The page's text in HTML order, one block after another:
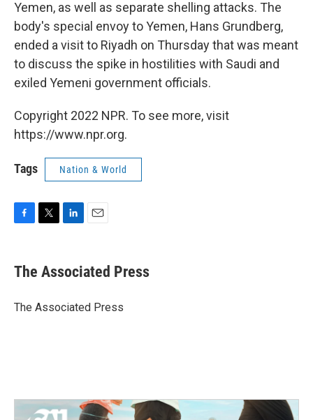
Yemen, as well as separate shelling attacks. The
body's special envoy to Yemen, Hans Grundberg,
ended a visit to Riyadh on Thursday that was meant
to discuss the spike in hostilities with Saudi and
exiled Yemeni government officials.
Copyright 2022 NPR. To see more, visit
https://www.npr.org.
Tags Nation & World
e
b
o
t
r
k
e
I
i
l
The Associated Press
The Associated Press